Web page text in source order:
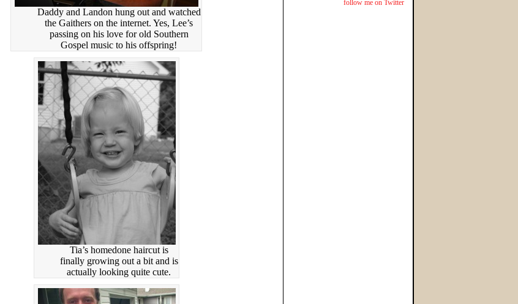
Daddy and Landon hung out and watched
the Gaithers on the internet. Yes, Lee’s
passing on his love for old Southern
Gospel music to his offspring!
Tia’s homedone haircut is
finally growing out a bit and is
actually looking quite cute.
follow me on Twitter